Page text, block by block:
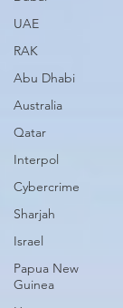
UAE
RAK
Abu Dhabi
Australia
Qatar
Interpol
Cybercrime
Sharjah
Israel
Papua New
Guinea